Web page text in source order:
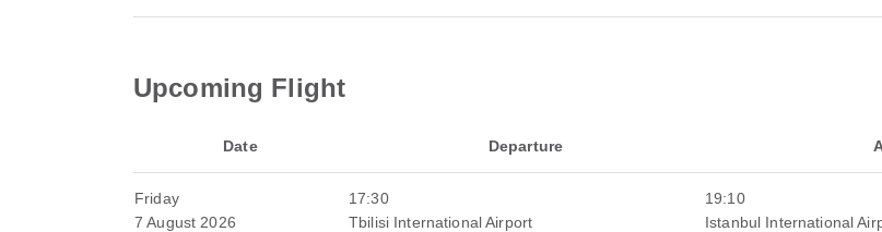
Upcoming Flight
Date Departure
Friday
7 August 2026
17:30
Tbilisi International Airport
19:10
Istanbul International